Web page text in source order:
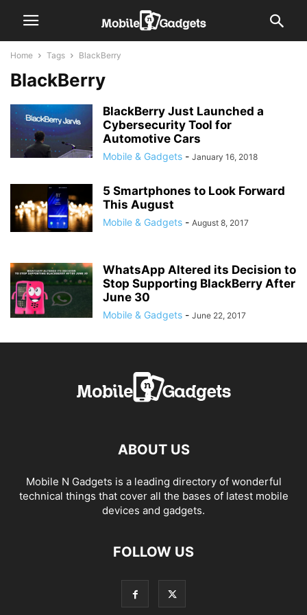
Home Tags BlackBerry
BlackBerry
BlackBerry Just Launched a
Cybersecurity Tool for
Automotive Cars
Mobile & Gadgets - January 16, 2018
5 Smartphones to Look Forward
This August
Mobile & Gadgets - August 8, 2017
WhatsApp Altered its Decision to
Stop Supporting BlackBerry After
June 30
Mobile & Gadgets - June 22, 2017
ABOUT US
Mobile N Gadgets is a leading directory of wonderful
technical things that cover all the bases of latest mobile
devices and gadgets.
FOLLOW US